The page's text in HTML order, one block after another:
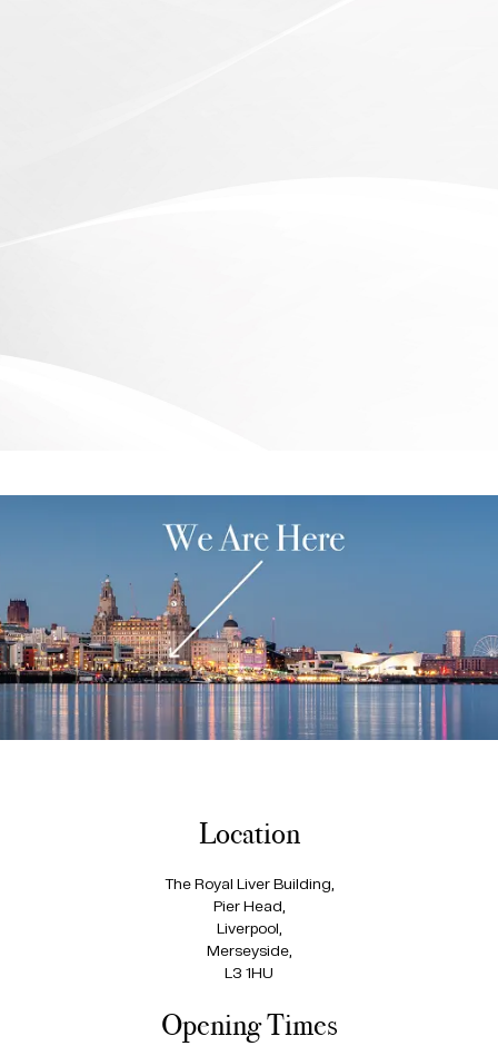
Location
The Royal Liver Building,
Pier Head,
Liverpool,
Merseyside,
L3 1HU
Opening Times